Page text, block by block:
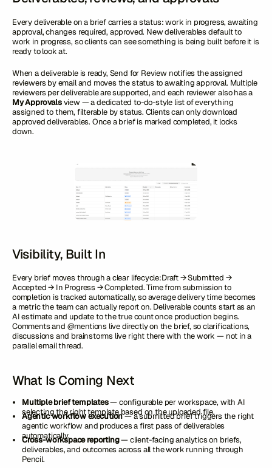
Every deliverable on a brief carries a status: work in progress, awaiting
approval, changes required, approved. New deliverables default to
work in progress, so clients can see something is being built before it is
ready to look at.
When a deliverable is ready, Send for Review notifies the assigned
reviewers by email and moves the status to awaiting approval. Multiple
reviewers per deliverable are supported, and each reviewer also has a
My Approvalsview — a dedicated to-do-style list of everything
assigned to them, filterable by status. Clients can only download
approved deliverables. Once a brief is marked completed, it locks
down.
Visibility, Built In
Every brief moves through a clear lifecycle:Draft → Submitted →
Accepted → In Progress → Completed. Time from submission to
completion is tracked automatically, so average delivery time becomes
a metric the team can actually report on. Deliverable counts start as an
AI estimate and update to the true count once production begins.
Comments and @mentions live directly on the brief, so clarifications,
discussions and brainstorms live right there with the work — not in a
parallel email thread.
What Is Coming Next
Multiple brief templates— configurable per workspace, with AI
selecting the right template based on the uploaded file.
Agentic workflow execution— a submitted brief triggers the right
agentic workflow and produces a first pass of deliverables
automatically.
Cross-workspace reporting— client-facing analytics on briefs,
deliverables, and outcomes across all the work running through
Pencil.